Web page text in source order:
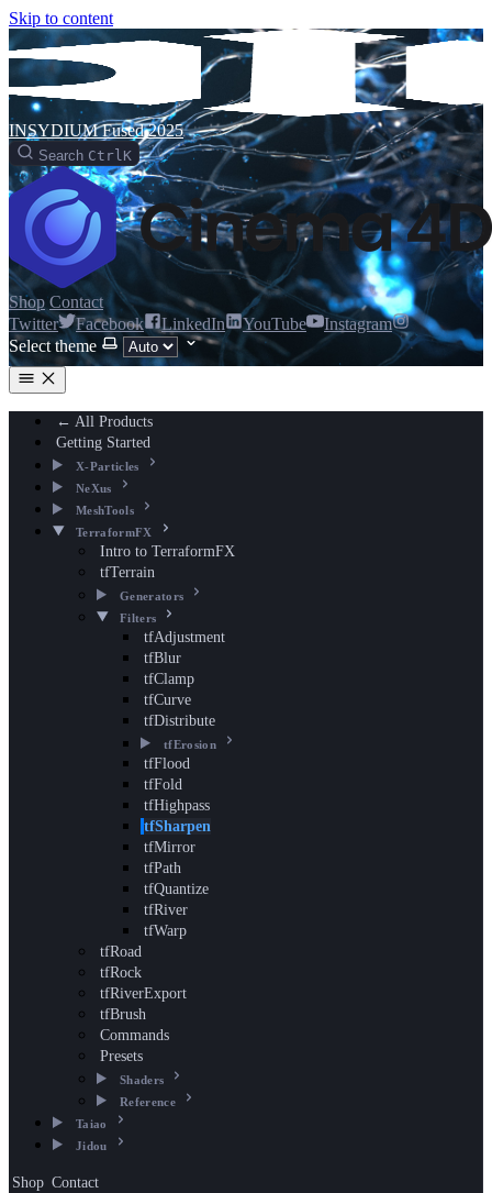
Skip to content
INSYDIUM Fused 2025
Search CtrlK
Shop Contact
Twitter
Facebook LinkedIn YouTube
Instagram
Select theme
← All Products
Getting Started
X-Particles
NeXus
MeshTools
TerraformFX
Intro to TerraformFX
tfTerrain
Generators
Filters
tfAdjustment
tfBlur
tfClamp
tfCurve
tfDistribute
tfErosion
tfFlood
tfFold
tfHighpass
tfSharpen
tfMirror
tfPath
tfQuantize
tfRiver
tfWarp
tfRoad
tfRock
tfRiverExport
tfBrush
Commands
Presets
Shaders
Reference
Taiao
Jidou
Shop Contact